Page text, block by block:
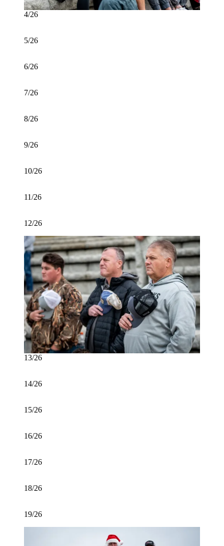
4/26
5/26
6/26
7/26
8/26
9/26
10/26
11/26
12/26
13/26
14/26
15/26
16/26
17/26
18/26
19/26